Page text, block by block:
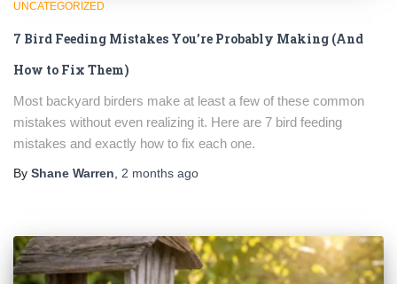
UNCATEGORIZED
7 Bird Feeding Mistakes You’re Probably Making (And
How to Fix Them)
Most backyard birders make at least a few of these common
mistakes without even realizing it. Here are 7 bird feeding
mistakes and exactly how to fix each one.
By Shane Warren 2 months ago